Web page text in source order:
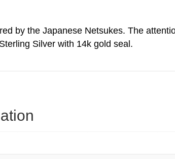
by the Japanese Netsukes. The
Silver with 14k gold seal.